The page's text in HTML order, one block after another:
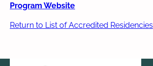
Program Website
Return to List of Accredited Residencies